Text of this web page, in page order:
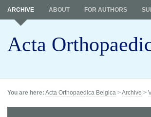
Acta
ARCHIVE ABOUT FOR AUTHORS
You are here: Acta Orthopaedica Belgica >Archive >